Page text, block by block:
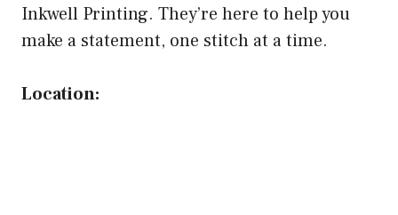
Inkwell Printing. They’re here to help you
make a statement, one stitch at a time.
Location: